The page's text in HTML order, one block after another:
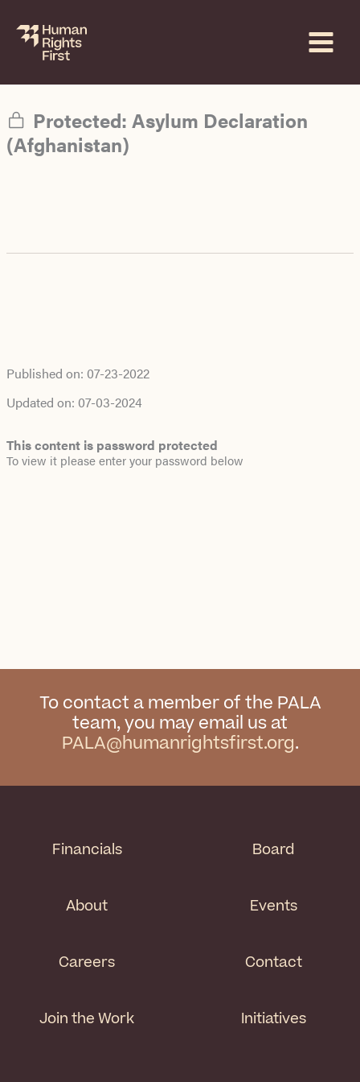
content
Protected: Asylum Declaration
(Afghanistan)
Published on: 07-23-2022
Updated on: 07-03-2024
This content is password protected
To view it please enter your password below
To contact a member of the PALA
team, you may email us at
PALA@humanrightsfirst.org.
Financials
About
Careers
Join the Work
Board
Events
Contact
Initiatives